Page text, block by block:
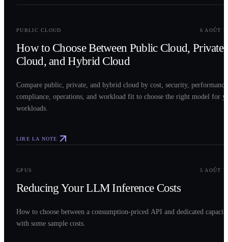
PUBLIC CLOUD 6 AOÛT
How to Choose Between Public Cloud, Private
Cloud, and Hybrid Cloud
Compare public, private, and hybrid cloud by cost, security,
compliance, operations, and workload fit to choose the right model for
workloads.
LIRE LA NOTE
GPUS 5 AOÛT
Reducing Your LLM Inference Costs
How to choose between a consumption-priced API and dedicated
with some sample costs.